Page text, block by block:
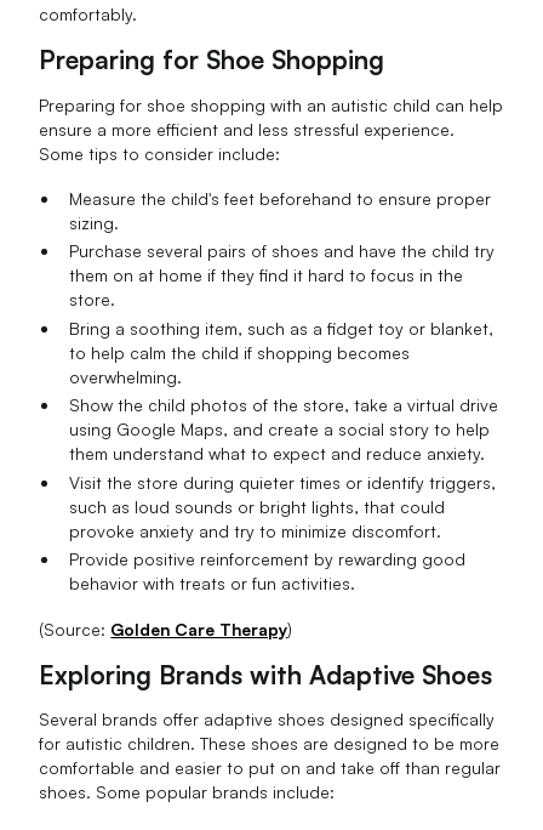
comfortably.
Preparing for Shoe Shopping
Preparing for shoe shopping with an autistic child can help
ensure a more efficient and less stressful experience.
Some tips to consider include:
Measure the child's feet beforehand to ensure proper
sizing.
Purchase several pairs of shoes and have the child try
them on at home if they find it hard to focus in the
store.
Bring a soothing item, such as a fidget toy or blanket,
to help calm the child if shopping becomes
overwhelming.
Show the child photos of the store, take a virtual drive
using Google Maps, and create a social story to help
them understand what to expect and reduce anxiety.
Visit the store during quieter times or identify triggers,
such as loud sounds or bright lights, that could
provoke anxiety and try to minimize discomfort.
Provide positive reinforcement by rewarding good
behavior with treats or fun activities.
(Source: Golden Care Therapy)
Exploring Brands with Adaptive Shoes
Several brands offer adaptive shoes designed specifically
for autistic children. These shoes are designed to be more
comfortable and easier to put on and take off than regular
shoes. Some popular brands include: